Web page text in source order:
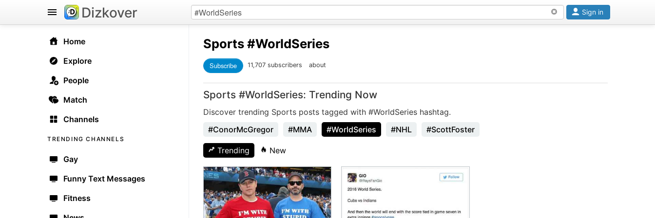
Home
Explore
People
Match
Channels
TRENDING CHANNELS
Gay
Funny Text Messages
Fitness
Dizkover Sign in
Sports#WorldSeries
Subscribe 11,707 subscribers about
Sports #WorldSeries: Trending Now
Discover trending Sports posts tagged with #WorldSeries hashtag.
#ConorMcGregor
#MMA #WorldSeries #NHL #ScottFoster
Trending New